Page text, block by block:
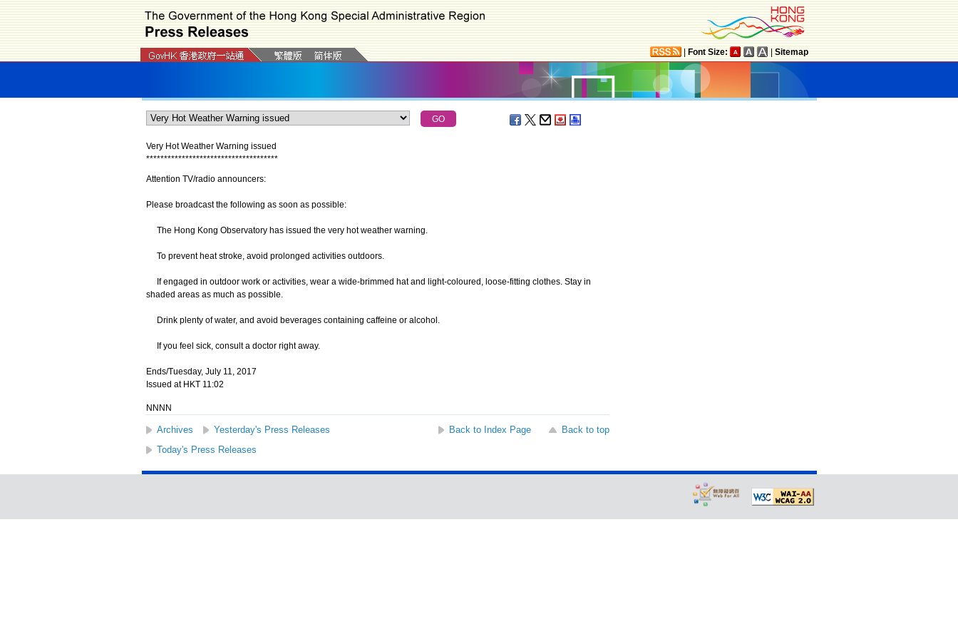
Font Size: Sitemap
Very Hot Weather Warning issued
*************************************
Attention TV/radio announcers:
Please broadcast the following as soon as possible:
The Hong Kong Observatory has issued the very hot weather warning.
To prevent heat stroke, avoid prolonged activities outdoors.
If engaged in outdoor work or activities, wear a wide-brimmed hat and light-coloured, loose-fitting clothes. Stay in
shaded areas as much as possible.
Drink plenty of water, and avoid beverages containing caffeine or alcohol.
If you feel sick, consult a doctor right away.
Ends/Tuesday, July 11, 2017
Issued at HKT 11:02
NNNN
Archives Yesterday's Press Releases Back to Index Page
Back to top
Today's Press Releases